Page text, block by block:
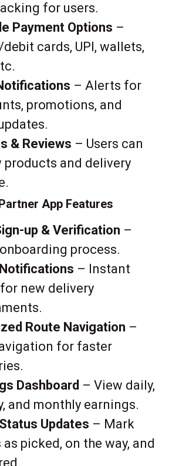
for users.
Payment Options –
cards, UPI, wallets,
– Alerts for
promotions, and
& Reviews – Users can
products and delivery
App Features
up & Verification –
process.
– Instant
new delivery
Route Navigation –
for faster
Dashboard – View daily,
and monthly earnings.
Updates – Mark
picked, on the way, and